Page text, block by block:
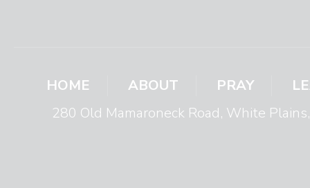
HOME ABOUT PRAY
280 Old Mamaroneck Road, White